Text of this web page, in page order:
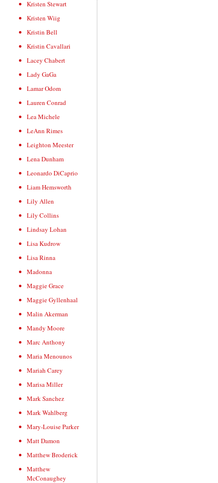
Kristen Stewart
Kristen Wiig
Kristin Bell
Kristin Cavallari
Lacey Chabert
Lady GaGa
Lamar Odom
Lauren Conrad
Lea Michele
LeAnn Rimes
Leighton Meester
Lena Dunham
Leonardo DiCaprio
Liam Hemsworth
Lily Allen
Lily Collins
Lindsay Lohan
Lisa Kudrow
Lisa Rinna
Madonna
Maggie Grace
Maggie Gyllenhaal
Malin Akerman
Mandy Moore
Marc Anthony
Maria Menounos
Mariah Carey
Marisa Miller
Mark Sanchez
Mark Wahlberg
Mary-Louise Parker
Matt Damon
Matthew Broderick
Matthew
McConaughey